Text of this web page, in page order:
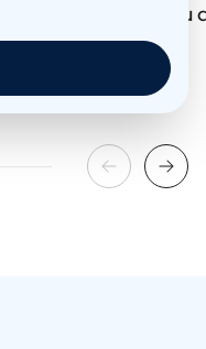
6 Things
Read more